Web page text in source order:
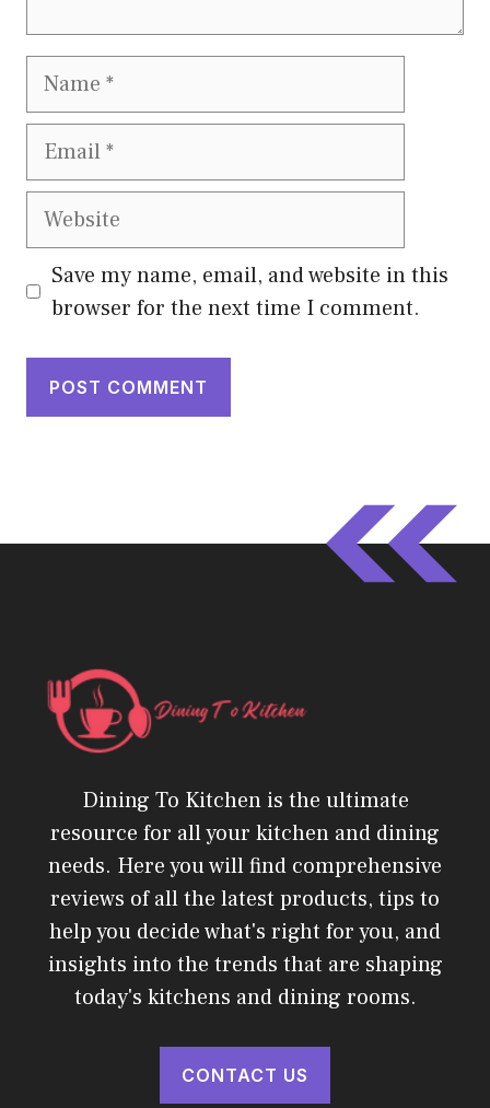
Name
Email
Website
Save my name, email, and website in this
browser for the next time I comment.
Dining To Kitchen is the ultimate
resource for all your kitchen and dining
needs. Here you will find comprehensive
reviews of all the latest products, tips to
help you decide what's right for you, and
insights into the trends that are shaping
today's kitchens and dining rooms.
CONTACT US